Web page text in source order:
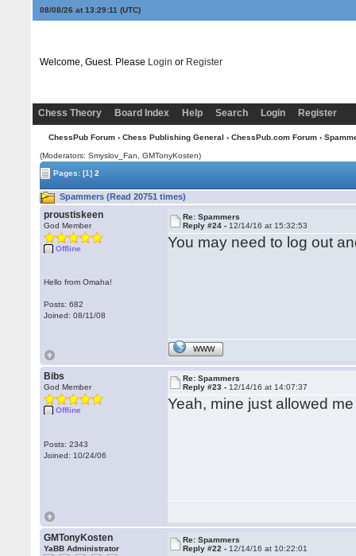
08/08/26 at 13:29:11 (UTC)
Welcome, Guest. Please Login or Register
Chess Theory Board Index Help Search Login Register
ChessPub Forum› Chess Publishing General › ChessPub.com Forum›
(Moderators: Smyslov_Fan,GMTonyKosten)
Pages:[1] 2
Spammers (Read 20751 times)
proustiskeen
God Member
Offline
Hello from Omaha!
Posts: 682
Joined: 08/11/08
Re: Spammers
Reply #24 - 12/14/16 at 15:32:53
You may need to log out
WWW
Bibs
God Member
Offline
Posts: 2343
Joined: 10/24/06
Re: Spammers
Reply #23 - 12/14/16 at 14:07:37
Yeah, mine just allowed
GMTonyKosten
YaBB Administrator
Re: Spammers
Reply #22 - 12/14/16 at 10:22:01